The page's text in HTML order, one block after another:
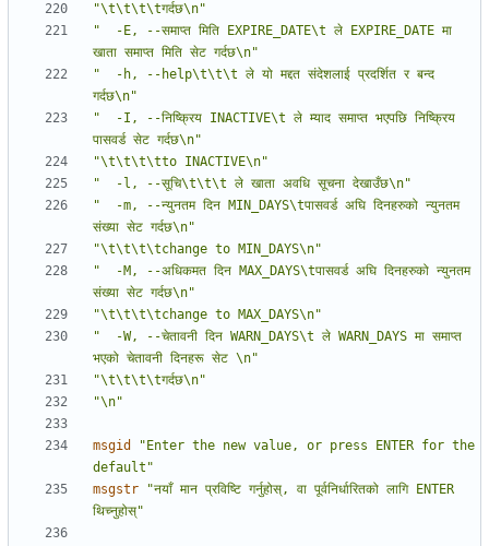
"\t\t\t\tगर्दछ\n"
"  -E, --समाप्त मिति EXPIRE_DATE\t ले EXPIRE_DATE मा
खाता समाप्त मिति सेट गर्दछ\n"
"  -h, --help\t\t\t ले यो मद्दत संदेशलाई प्रदर्शित र बन्द
गर्दछ\n"
"  -I, --निष्क्रिय INACTIVE\t ले म्याद समाप्त भएपछि निष्क्रिय
पासवर्ड सेट गर्दछ\n"
"\t\t\t\tto INACTIVE\n"
"  -l, --सूचि\t\t\t ले खाता अवधि सूचना देखाउँछ\n"
"  -m, --न्युनतम दिन MIN_DAYS\tपासवर्ड अघि दिनहरुको न्युनतम
संख्या सेट गर्दछ\n"
"\t\t\t\tchange to MIN_DAYS\n"
"  -M, --अधिकमत दिन MAX_DAYS\tपासवर्ड अघि दिनहरुको न्युनतम
संख्या सेट गर्दछ\n"
"\t\t\t\tchange to MAX_DAYS\n"
"  -W, --चेतावनी दिन WARN_DAYS\t ले WARN_DAYS मा समाप्त
भएको चेतावनी दिनहरू सेट \n"
"\t\t\t\tगर्दछ\n"
"\n"
msgid
"Enter the new value, or press ENTER for the
default"
msgstr
"नयाँ मान प्रविष्टि गर्नुहोस्, वा पूर्वनिर्धारितको लागि ENTER
थिच्नुहोस्"